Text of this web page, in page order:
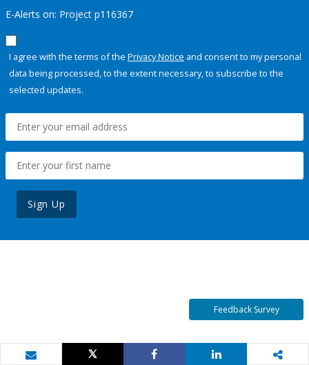
E-Alerts on: Project p116367
I agree with the terms of the Privacy Notice and consent to my personal
data being processed, to the extent necessary, to subscribe to the
selected updates.
Sign Up
Feedback Survey